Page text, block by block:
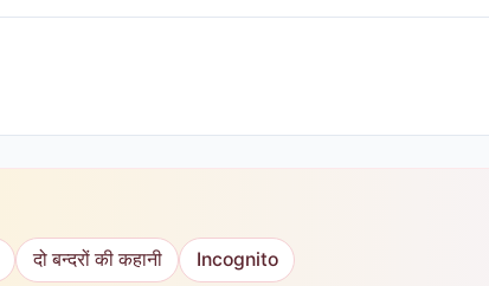
दो बन्दरों की कहानी Incognito